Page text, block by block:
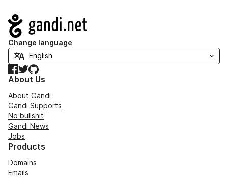
Navigation
Change language
Facebook
TwitterGitHub
About Us
About Gandi
Gandi Supports
No bullshit
Gandi News
Jobs
Products
Domains
Emails